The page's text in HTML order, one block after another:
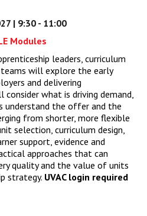
| 9:30 - 11:00
Modules
leaders, curriculum
will explore the early
and delivering
consider what is driving demand,
understand the offer and the
from shorter, more flexible
selection, curriculum design,
support, evidence and
approaches that can
quality and the value of units
strategy. UVAC login required